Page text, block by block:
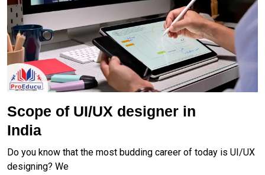
Scope of UI/UX designer in
India
Do you know that the most budding career of today is UI/UX
designing? We